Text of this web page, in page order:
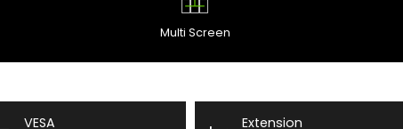
Multi Screen
VESA
Extension